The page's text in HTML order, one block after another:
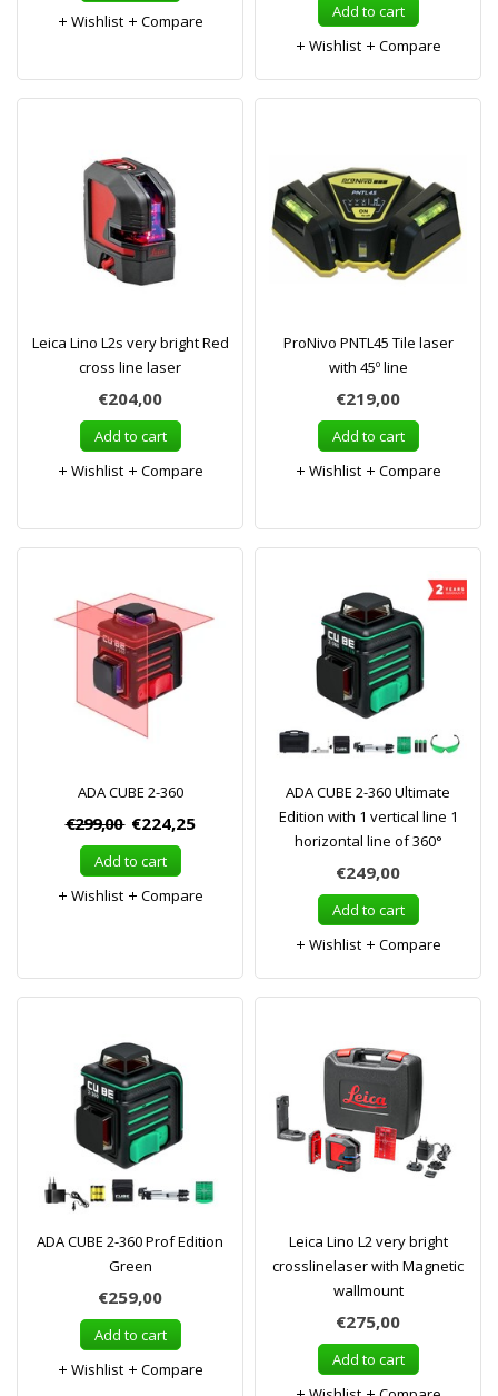
Wishlist
Compare
Add to cart
Wishlist
Compare
Leica Lino L2s very bright Red
cross line laser
€204,00
Add to cart
Wishlist
Compare
ProNivo PNTL45 Tile laser
with 45º line
€219,00
Add to cart
Wishlist
Compare
ADA CUBE 2-360
€299,00 €224,25
Add to cart
Wishlist
Compare
ADA CUBE 2-360 Ultimate
Edition with 1 vertical line 1
horizontal line of 360°
€249,00
Add to cart
Wishlist
Compare
ADA CUBE 2-360 Prof Edition
Green
€259,00
Add to cart
Wishlist
Compare
Leica Lino L2 very bright
crosslinelaser with Magnetic
wallmount
€275,00
Add to cart